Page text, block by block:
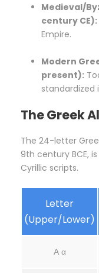
Medieval/
century CE):
Empire.
Modern
present):
standardized
The Greek
The 24-letter
9th century BCE,
Cyrillic scripts.
Letter
(Upper/Lower)
Α α